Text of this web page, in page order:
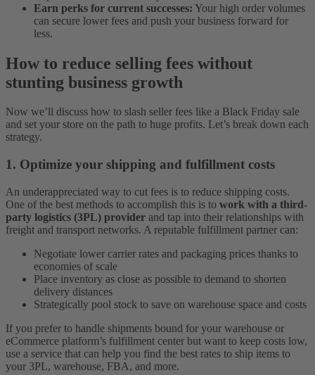
Earn perks for current successes: Your high order volumes
can secure lower fees and push your business forward for
less.
How to reduce selling fees without
stunting business growth
Now we’ll discuss how to slash seller fees like a Black Friday sale
and set your store on the path to huge profits. Let’s break down each
strategy.
1. Optimize your shipping and fulfillment costs
An underappreciated way to cut fees is to reduce shipping costs.
One of the best methods to accomplish this is to work with a third-
party logistics (3PL) provider and tap into their relationships with
freight and transport networks. A reputable fulfillment partner can:
Negotiate lower carrier rates and packaging prices thanks to
economies of scale
Place inventory as close as possible to demand to shorten
delivery distances
Strategically pool stock to save on warehouse space and costs
If you prefer to handle shipments bound for your warehouse or
eCommerce platform’s fulfillment center but want to keep costs low,
use a service that can help you find the best rates to ship items to
your 3PL, warehouse, FBA, and more.